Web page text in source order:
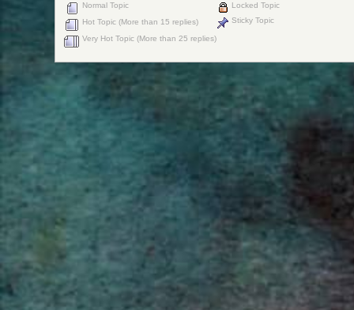
Normal Topic
Hot Topic (More than 15 replies)
Very Hot Topic (More than 25 replies)
Locked Topic
Sticky Topic